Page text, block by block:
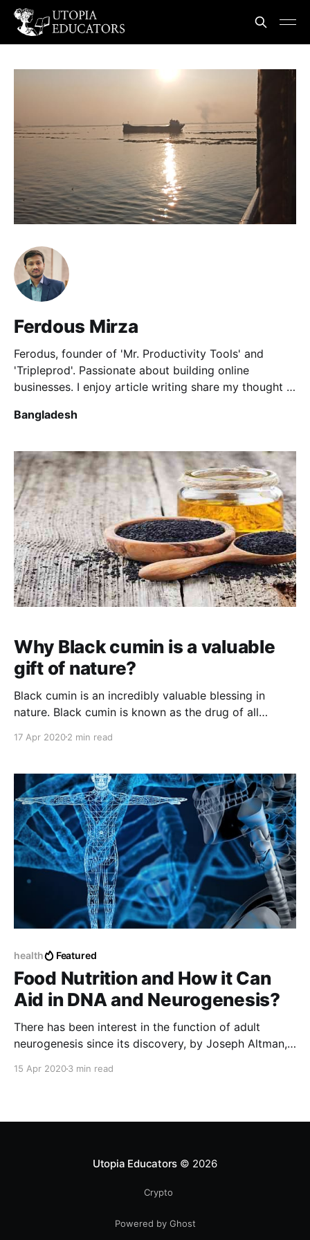
Ferdous Mirza
Ferodus, founder of 'Mr. Productivity Tools' and
'Tripleprod'. Passionate about building online
businesses. I enjoy article writing share my thought in
Bangladesh
Why Black cumin is a valuable
gift of nature?
Black cumin is an incredibly valuable blessing in
nature. Black cumin is known as the drug of all
gift of nature?
17 Apr 20202 min read
health Featured
Food Nutrition and How it Can
Aid in DNA and Neurogenesis?
There has been interest in the function of adult
neurogenesis since its discovery, by Joseph Altman,
15 Apr 20203 min read
Utopia Educators © 2026
Crypto
Powered by Ghost